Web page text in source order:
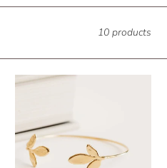
10 products
Grace